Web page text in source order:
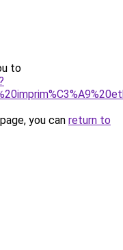
to
you can return to